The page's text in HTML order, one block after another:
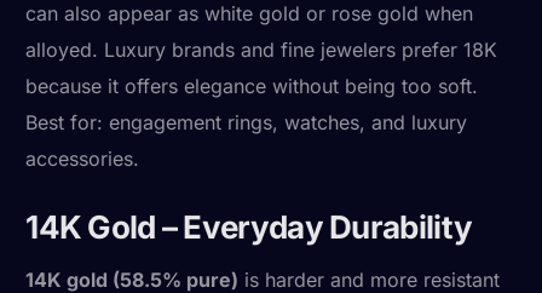
can also appear as white gold or rose gold when
alloyed. Luxury brands and fine jewelers prefer 18K
because it offers elegance without being too soft.
Best for: engagement rings, watches, and luxury
accessories.
14K Gold – Everyday Durability
14K gold (58.5% pure) is harder and more resistant